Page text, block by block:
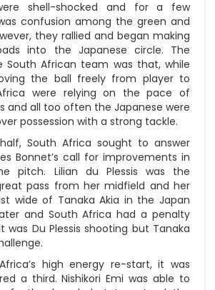
shell-shocked and for a few
confusion among the green and
they rallied and began making
into the Japanese circle. The
South African team was that, while
the ball freely from player to
were relying on the pace of
and all too often the Japanese were
possession with a strong tackle.
South Africa sought to answer
Bonnet’s call for improvements in
pitch. Lilian du Plessis was the
pass from her midfield and her
wide of Tanaka Akia in the Japan
and South Africa had a penalty
was Du Plessis shooting but Tanaka
high energy re-start, it was
a third. Nishikori Emi was able to